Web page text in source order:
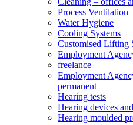
Process Ventilation
Water Hygiene
Cooling Systems
Customised Lifting
Employment
freelance
Employment
permanent
Hearing tests
Hearing devices
Hearing moulded